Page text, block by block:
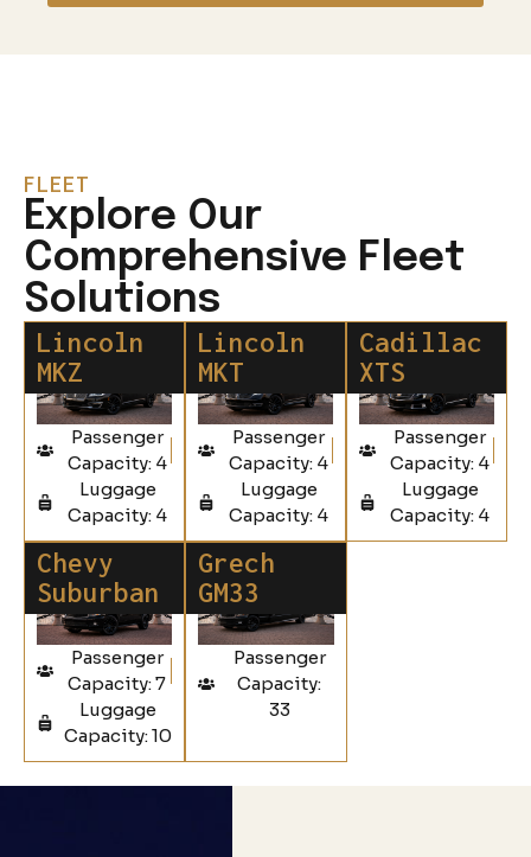
FLEET
Explore Our
Comprehensive Fleet
Solutions
Lincoln
MKZ
Passenger
Capacity: 4
Luggage
Capacity: 4
Lincoln
MKT
Passenger
Capacity: 4
Luggage
Capacity: 4
Cadillac
XTS
Passenger
Capacity: 4
Luggage
Capacity: 4
Chevy
Suburban
Passenger
Capacity: 7
Luggage
Capacity: 10
Grech
GM33
Passenger
Capacity:
33